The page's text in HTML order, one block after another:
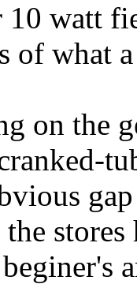
watt
of what
on the